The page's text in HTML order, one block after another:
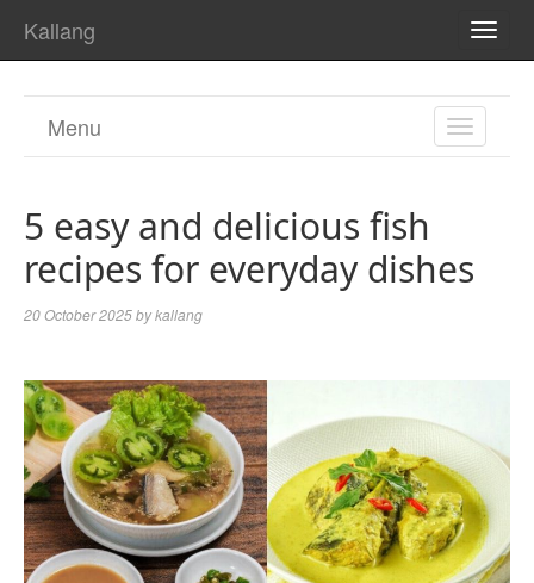
Kallang
TOGGLE
Menu
5 easy and delicious fish
recipes for everyday dishes
20 October 2025bykallang